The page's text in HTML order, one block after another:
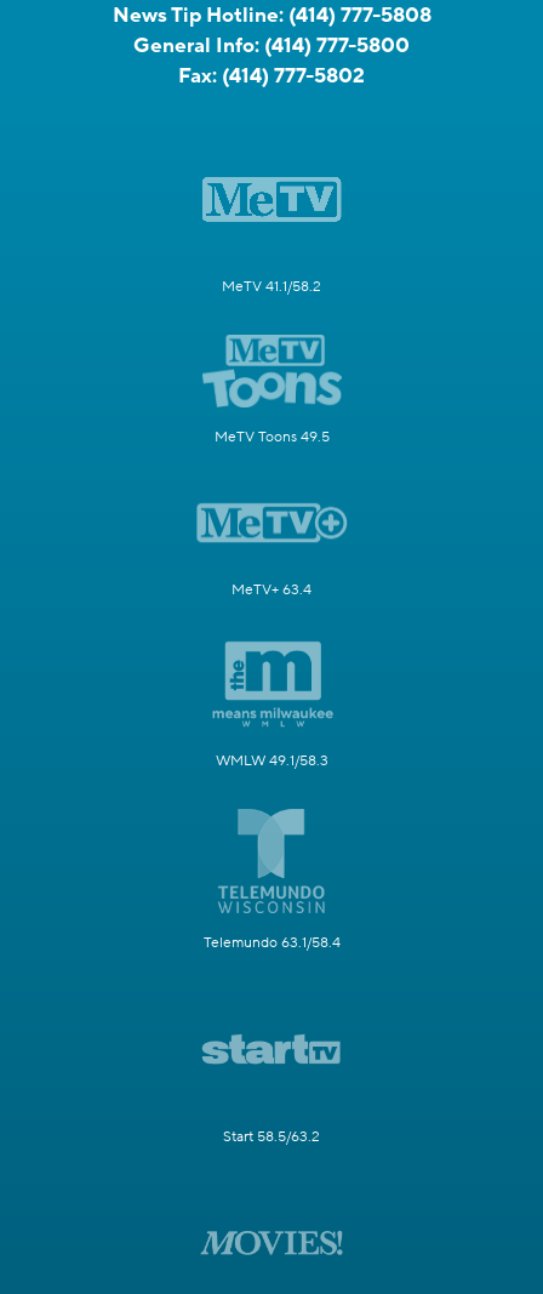
News Tip Hotline: (414) 777-5808
General Info: (414) 777-5800
Fax: (414) 777-5802
MeTV 41.1/58.2
MeTV Toons 49.5
MeTV+ 63.4
WMLW 49.1/58.3
Telemundo 63.1/58.4
Start 58.5/63.2